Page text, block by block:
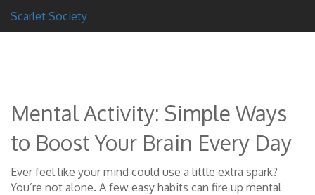
Scarlet Society
Mental Activity: Simple Ways
to Boost Your Brain Every Day
Ever feel like your mind could use a little extra spark?
You’re not alone. A few easy habits can fire up mental